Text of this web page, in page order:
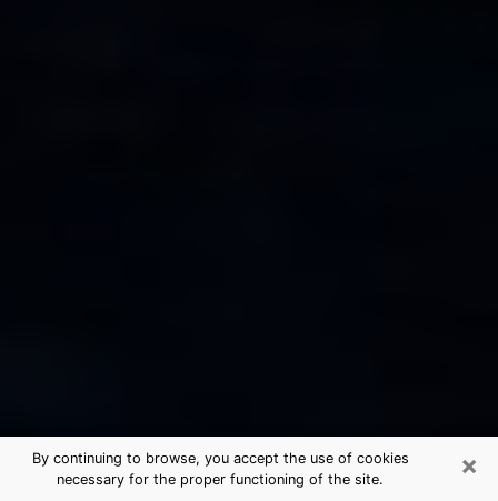
×
By continuing to browse, you accept the use of cookies
necessary for the proper functioning of the site.